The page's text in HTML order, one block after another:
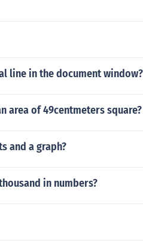
line in the document window?
area of 49centmeters square?
and a graph?
in numbers?